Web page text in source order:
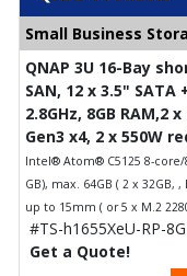
Small Business
QNAP 3U 16-Bay
SAN, 12 x 3.5" SATA
2.8GHz, 8GB RAM,2
Gen3 x4, 2 x 550W
Intel® Atom® C5125 8-core/
GB), max. 64GB ( 2 x 32GB,
up to 15mm ( or 5 x M.2
#TS-h1655XeU-RP-
Get a Quote!